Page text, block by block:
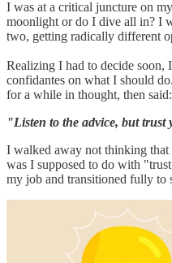
I was at a critical juncture on
moonlight or do I dive all in? I
two, getting radically different
Realizing I had to decide soon,
confidantes on what I should
for a while in thought, then said:
"Listen to the advice, but trust
I walked away not thinking
was I supposed to do with
my job and transitioned fully to